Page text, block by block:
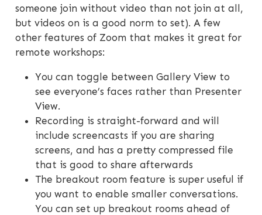
someone join without video than not join at all,
but videos on is a good norm to set). A few
other features of Zoom that makes it great for
remote workshops:
You can toggle between Gallery View to
see everyone’s faces rather than Presenter
View.
Recording is straight-forward and will
include screencasts if you are sharing
screens, and has a pretty compressed file
that is good to share afterwards
The breakout room feature is super useful if
you want to enable smaller conversations.
You can set up breakout rooms ahead of